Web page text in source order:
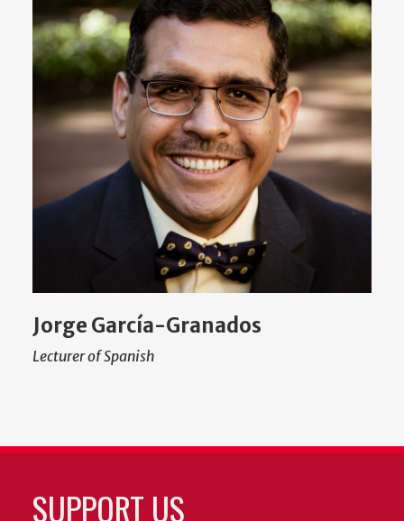
Jorge García-Granados
Lecturer of Spanish
SUPPORT US